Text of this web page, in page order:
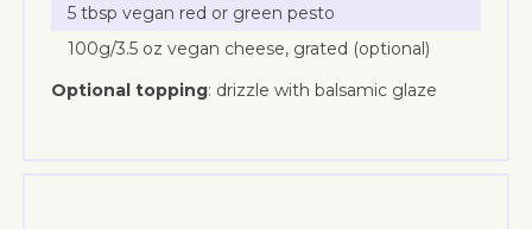
5 tbsp vegan red or green pesto
100g/3.5 oz vegan cheese, grated (optional)
Optional topping: drizzle with balsamic glaze